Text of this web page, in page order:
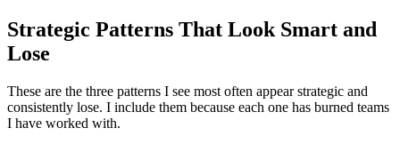
Strategic Patterns That Look Smart and
Lose
These are the three patterns I see most often appear strategic and
consistently lose. I include them because each one has burned teams
I have worked with.